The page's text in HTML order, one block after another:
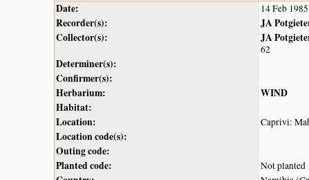
Date: 14 Feb 1985
Recorder(s):
JA
Collector(s):
JA
62
Determiner(s):
Confirmer(s):
Herbarium:
WIND
Habitat:
Location:
Caprivi:
Location code(s):
Outing code:
Planted code:
Not planted